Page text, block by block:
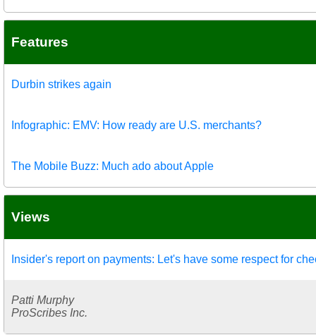
Features
Durbin strikes again
Infographic: EMV: How ready are U.S. merchants?
The Mobile Buzz: Much ado about Apple
Views
Insider's report on payments: Let's have some respect for
Patti Murphy
ProScribes Inc.